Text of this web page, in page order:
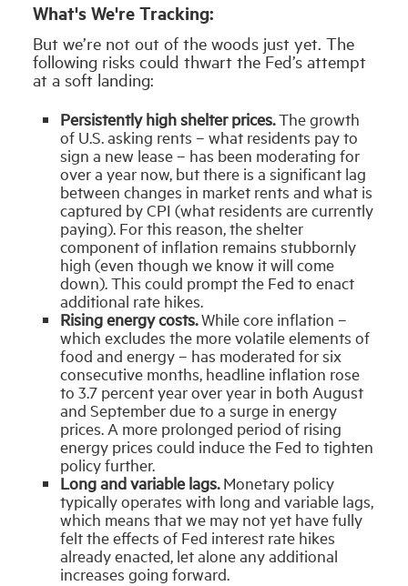
What's We're Tracking:
But we’re not out of the woods just yet. The
following risks could thwart the Fed’s attempt
at a soft landing:
Persistently high shelter prices.The growth
of U.S. asking rents – what residents pay to
sign a new lease – has been moderating for
over a year now, but there is a significant lag
between changes in market rents and what is
captured by CPI (what residents are currently
paying). For this reason, the shelter
component of inflation remains stubbornly
high (even though we know it will come
down). This could prompt the Fed to enact
additional rate hikes.
Rising energy costs.While core inflation –
which excludes the more volatile elements of
food and energy – has moderated for six
consecutive months, headline inflation rose
to 3.7 percent year over year in both August
and September due to a surge in energy
prices. A more prolonged period of rising
energy prices could induce the Fed to tighten
policy further.
Long and variable lags.Monetary policy
typically operates with long and variable lags,
which means that we may not yet have fully
felt the effects of Fed interest rate hikes
already enacted, let alone any additional
increases going forward.